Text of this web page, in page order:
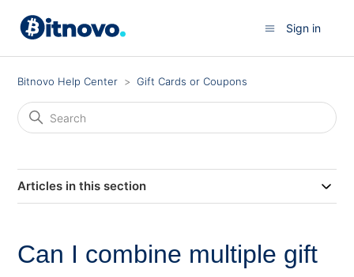
Sign in
Bitnovo Help Center Gift Cards or Coupons
Articles in this section
Can I combine multiple gift